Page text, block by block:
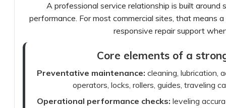
A professional service relationship is built
performance. For most commercial sites, that means
responsive repair support
Core elements of a
Preventative maintenance: cleaning, lubrication,
operators, locks, rollers, guides, traveling
Operational performance checks: leveling